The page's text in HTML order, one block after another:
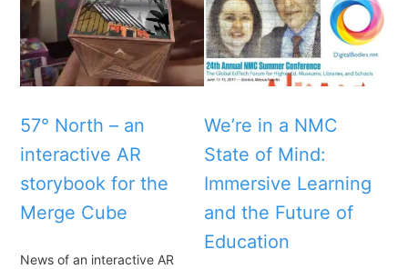
57° North – an
interactive AR
storybook for the
Merge Cube
News of an interactive AR
We’re in a NMC
State of Mind:
Immersive Learning
and the Future of
Education